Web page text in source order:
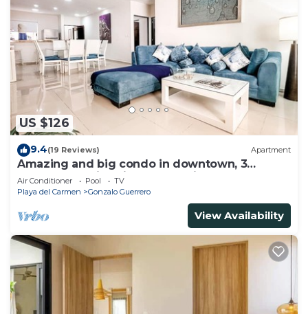
US $126
9.4(19 Reviews) Apartment
Amazing and big condo in downtown, 3
bedrooms all in suite and spacious areas
Air Conditioner Pool
TV
Playa del Carmen
Gonzalo Guerrero
View Availability